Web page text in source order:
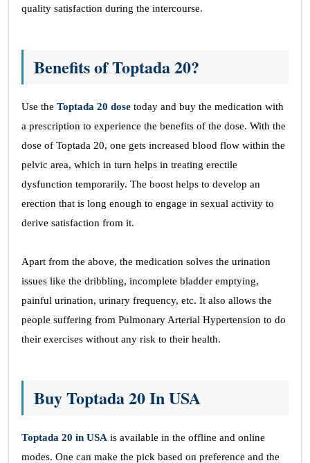
quality satisfaction during the intercourse.
Benefits of Toptada 20?
Use the Toptada 20 dose today and buy the medication with
a prescription to experience the benefits of the dose. With the
dose of Toptada 20, one gets increased blood flow within the
pelvic area, which in turn helps in treating erectile
dysfunction temporarily. The boost helps to develop an
erection that is long enough to engage in sexual activity to
derive satisfaction from it.
Apart from the above, the medication solves the urination
issues like the dribbling, incomplete bladder emptying,
painful urination, urinary frequency, etc. It also allows the
people suffering from Pulmonary Arterial Hypertension to do
their exercises without any risk to their health.
Buy Toptada 20 In USA
Toptada 20 in USA is available in the offline and online
modes. One can make the pick based on preference and the